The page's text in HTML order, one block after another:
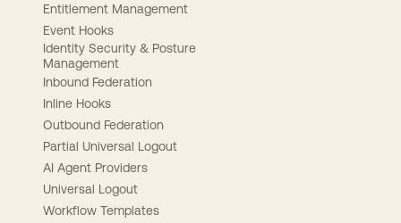
Entitlement Management
Event Hooks
Identity Security & Posture
Management
Inbound Federation
Inline Hooks
Outbound Federation
Partial Universal Logout
AI Agent Providers
Universal Logout
Workflow Templates